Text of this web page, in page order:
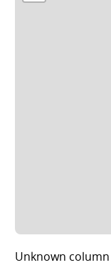
Unknown